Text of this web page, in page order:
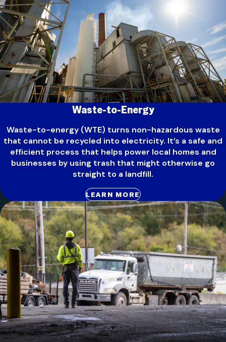
Waste-to-Energy
Waste-to-energy (WTE) turns non-hazardous waste
that cannot be recycled into electricity. It’s a safe and
efficient process that helps power local homes and
businesses by using trash that might otherwise go
straight to a landfill.
LEARN MORE